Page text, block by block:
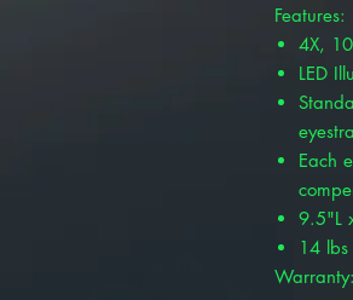
Features:
4X,
LED
Each
9.5"L
14 lbs